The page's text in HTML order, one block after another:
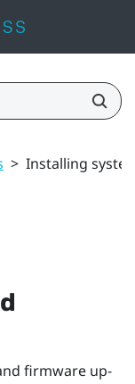
> Installing
firmware up-